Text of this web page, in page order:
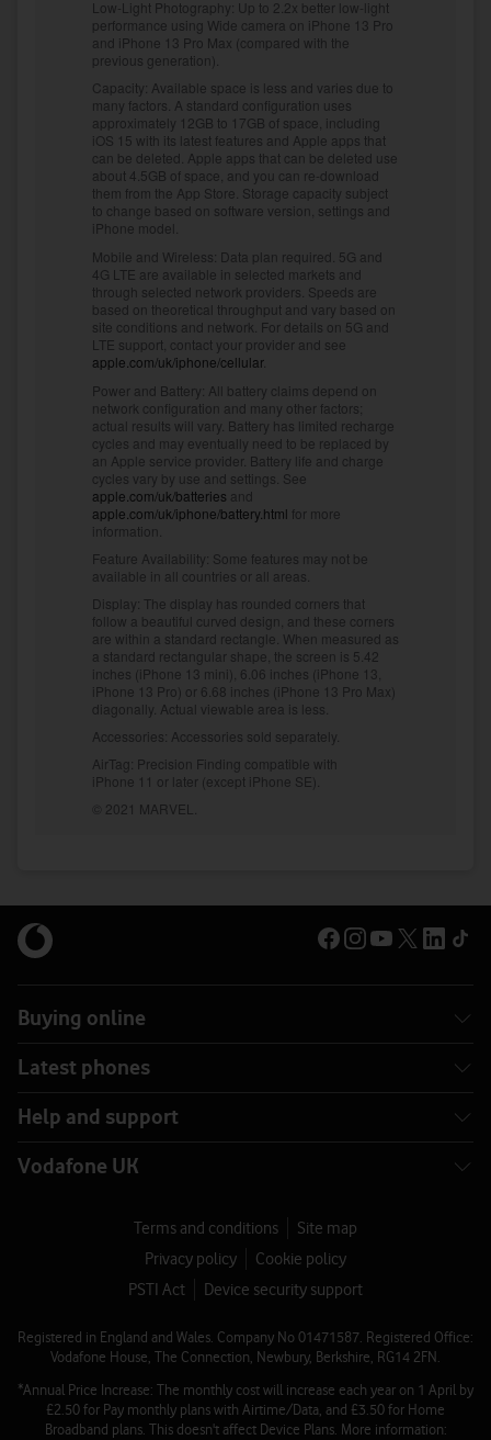
Buying online
Latest phones
Help and support
Vodafone UK
Terms and conditions
Site map
Privacy policy
Cookie policy
PSTI Act
Device security support
Registered in England and Wales. Company No 01471587. Registered Office:
Vodafone House, The Connection, Newbury, Berkshire, RG14 2FN.
*Annual Price Increase: The monthly cost will increase each year on 1 April by
£2.50 for Pay monthly plans with Airtime/Data, and £3.50 for Home
Broadband plans. This doesn't affect Device Plans. More information: